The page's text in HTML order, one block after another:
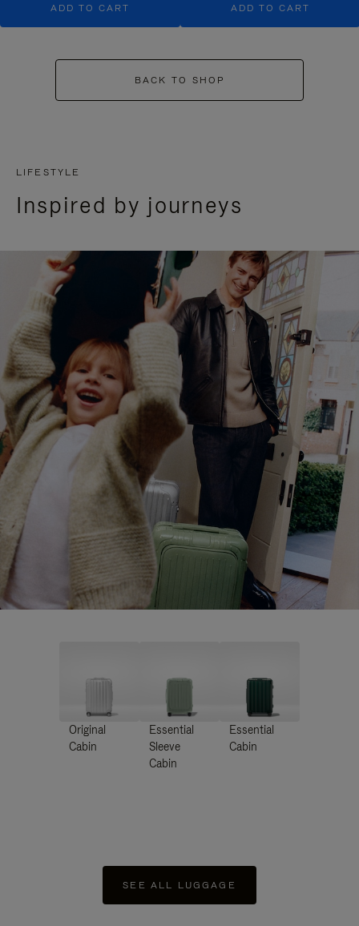
ADD TO CART ADD TO CART
BACK TO SHOP
LIFESTYLE
Inspired by journeys
Original
Cabin
Essential
Sleeve
Cabin
Essential
Cabin
SEE ALL LUGGAGE